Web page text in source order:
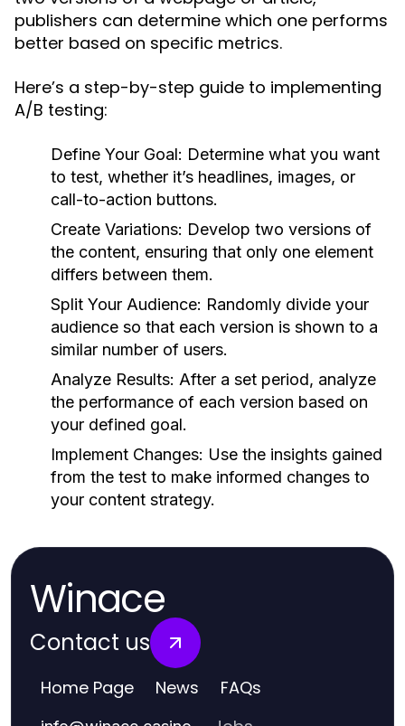
publishers can determine which one performs
better based on specific metrics.
Here’s a step-by-step guide to implementing
A/B testing:
Define Your Goal: Determine what you want
to test, whether it’s headlines, images, or
call-to-action buttons.
Create Variations: Develop two versions of
the content, ensuring that only one element
differs between them.
Split Your Audience: Randomly divide your
audience so that each version is shown to a
similar number of users.
Analyze Results: After a set period, analyze
the performance of each version based on
your defined goal.
Implement Changes: Use the insights gained
from the test to make informed changes to
your content strategy.
Winace
Contact us
Home Page News FAQs